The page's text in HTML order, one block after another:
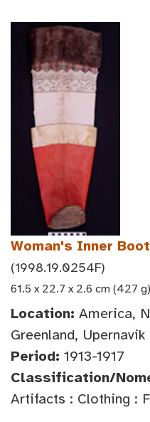
Woman's Inner
(1998.19.0254F)
61.5 x 22.7 x 2.6 cm (427 g)
Location: America,
Greenland,
Period: 1913-1917
Classification/
Artifacts : Clothing :